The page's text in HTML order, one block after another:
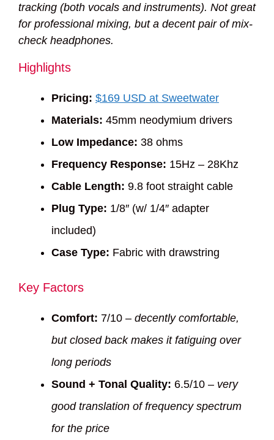
tracking (both vocals and instruments). Not great
for professional mixing, but a decent pair of mix-
check headphones.
Highlights
Pricing: $169 USD at Sweetwater
Materials: 45mm neodymium drivers
Low Impedance: 38 ohms
Frequency Response: 15Hz – 28Khz
Cable Length: 9.8 foot straight cable
Plug Type: 1/8″ (w/ 1/4″ adapter
included)
Case Type: Fabric with drawstring
Key Factors
Comfort: 7/10 – decently comfortable,
but closed back makes it fatiguing over
long periods
Sound + Tonal Quality: 6.5/10 – very
good translation of frequency spectrum
for the price